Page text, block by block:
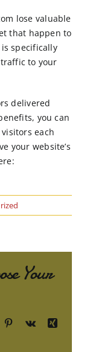
lose valuable
that happen to
specifically
to your
delivered
you can
each
your website’s
Your
Pinterest
Vk
Xing